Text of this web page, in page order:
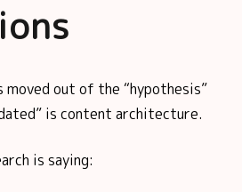
out of the “hypothesis”
is content architecture.
is saying: